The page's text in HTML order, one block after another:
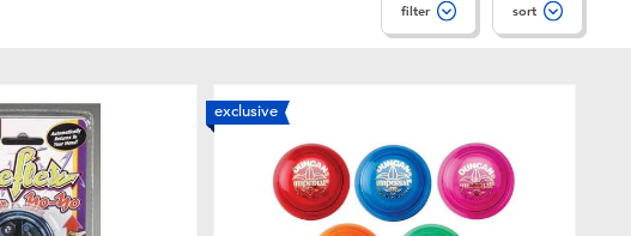
filter sort
exclusive